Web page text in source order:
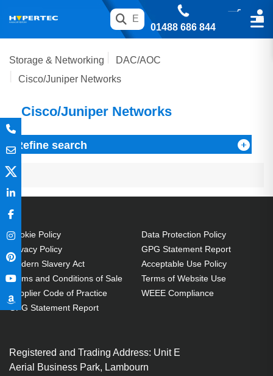
01488 686 844
Storage & Networking
DAC/AOC
Cisco/Juniper Networks
Cisco/Juniper Networks
Refine search
Cookie Policy
Privacy Policy
Modern Slavery Act
Terms and Conditions of Sale
Supplier Code of Practice
GPG Statement Report
Data Protection Policy
GPG Statement Report
Acceptable Use Policy
Terms of Website Use
WEEE Compliance
Registered and Trading Address: Unit E
Aerial Business Park, Lambourn